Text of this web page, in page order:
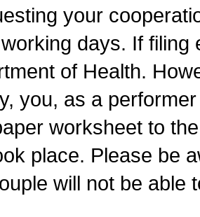
your
days. If
of Health.
you, as a
worksheet to
place. Please be
will not be able